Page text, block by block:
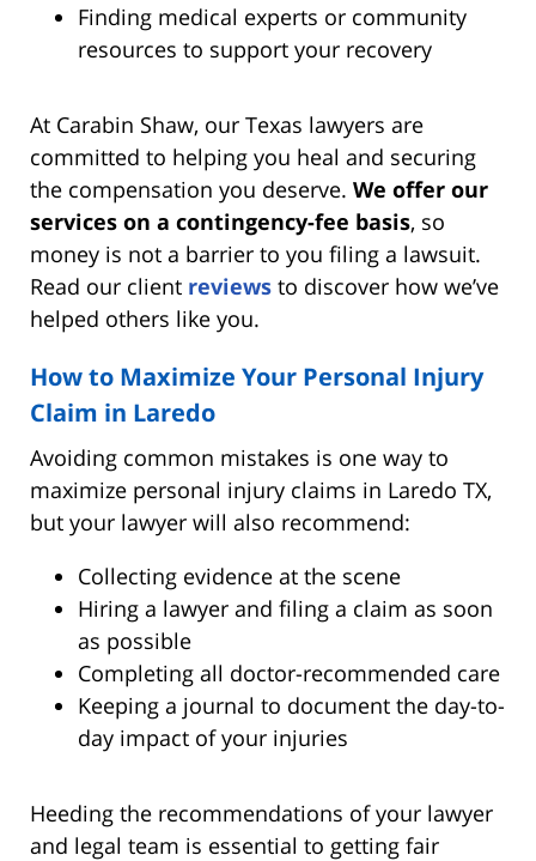
Finding medical experts or community
resources to support your recovery
At Carabin Shaw, our Texas lawyers are
committed to helping you heal and securing
the compensation you deserve. We offer our
services on a contingency-fee basis, so
money is not a barrier to you filing a lawsuit.
Read our client reviews to discover how we’ve
helped others like you.
How to Maximize Your Personal Injury
Claim in Laredo
Avoiding common mistakes is one way to
maximize personal injury claims in Laredo TX,
but your lawyer will also recommend:
Collecting evidence at the scene
Hiring a lawyer and filing a claim as soon
as possible
Completing all doctor-recommended care
Keeping a journal to document the day-to-
day impact of your injuries
Heeding the recommendations of your lawyer
and legal team is essential to getting fair